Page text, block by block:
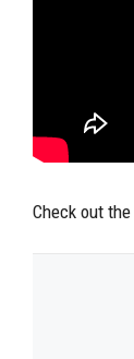
Check out the